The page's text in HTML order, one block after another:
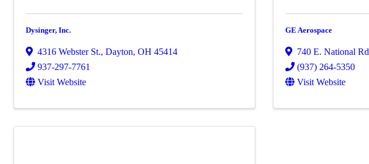
Dysinger, Inc.
4316 Webster St., Dayton, OH 45414
937-297-7761
Visit Website
GE Aerospace
740 E. National Rd
(937) 264-5350
Visit Website